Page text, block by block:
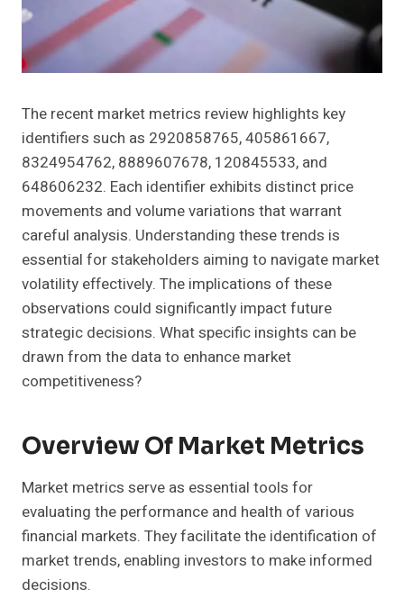
The recent market metrics review highlights key
identifiers such as 2920858765, 405861667,
8324954762, 8889607678, 120845533, and
648606232. Each identifier exhibits distinct price
movements and volume variations that warrant
careful analysis. Understanding these trends is
essential for stakeholders aiming to navigate market
volatility effectively. The implications of these
observations could significantly impact future
strategic decisions. What specific insights can be
drawn from the data to enhance market
competitiveness?
Overview Of Market Metrics
Market metrics serve as essential tools for
evaluating the performance and health of various
financial markets. They facilitate the identification of
market trends, enabling investors to make informed
decisions.